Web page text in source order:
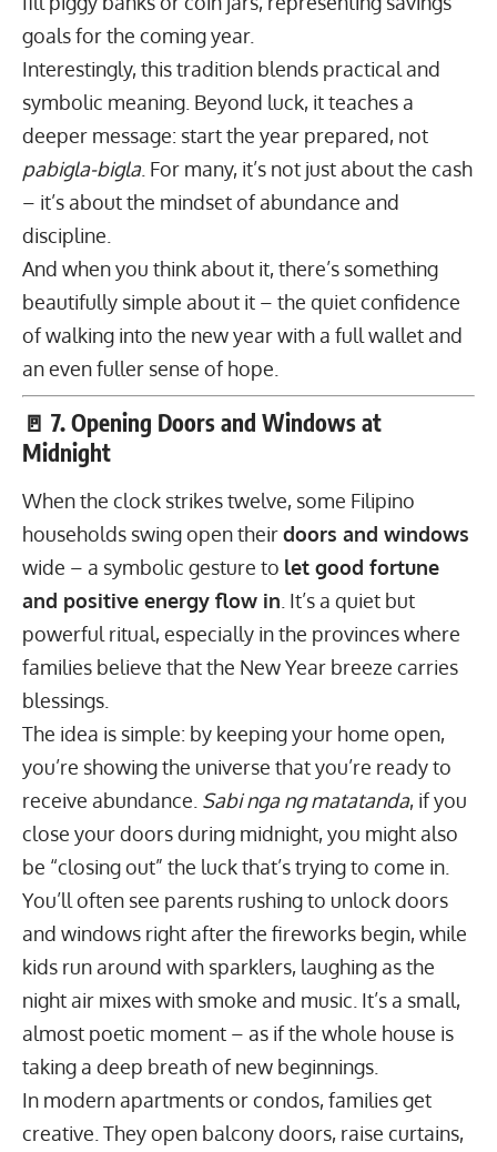
goals for the coming year.
Interestingly, this tradition blends practical and
symbolic meaning. Beyond luck, it teaches a
deeper message: start the year prepared, not
pabigla-bigla. For many, it’s not just about the cash
– it’s about the mindset of abundance and
discipline.
And when you think about it, there’s something
beautifully simple about it – the quiet confidence
of walking into the new year with a full wallet and
an even fuller sense of hope.
🚪 7. Opening Doors and Windows at
Midnight
When the clock strikes twelve, some Filipino
households swing open theirdoors and windows
wide – a symbolic gesture to let good fortune
and positive energy flow in . It’s a quiet but
powerful ritual, especially in the provinces where
families believe that the New Year breeze carries
blessings.
The idea is simple: by keeping your home open,
you’re showing the universe that you’re ready to
receive abundance. Sabi nga ng matatanda, if you
close your doors during midnight, you might also
be “closing out” the luck that’s trying to come in.
You’ll often see parents rushing to unlock doors
and windows right after the fireworks begin, while
kids run around with sparklers, laughing as the
night air mixes with smoke and music. It’s a small,
almost poetic moment – as if the whole house is
taking a deep breath of new beginnings.
In modernapartments or condos, families get
creative. They open balcony doors, raise curtains,